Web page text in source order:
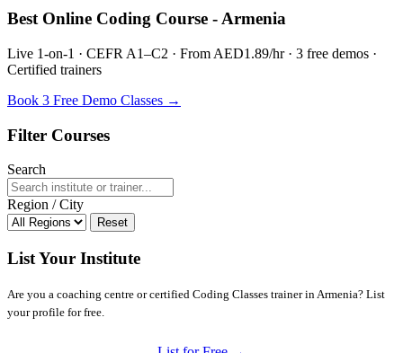
Best Online Coding Course - Armenia
Live 1-on-1 · CEFR A1–C2 · From AED1.89/hr · 3 free demos ·
Certified trainers
Book 3 Free Demo Classes →
Filter Courses
Search
Region / City
Reset
List Your Institute
Are you a coaching centre or certified Coding Classes trainer in Armenia? List
your profile for free.